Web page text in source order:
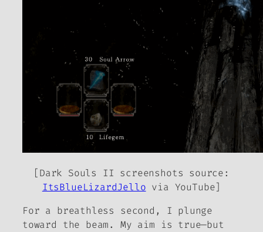
[Dark Souls II screenshots source:
ItsBlueLizardJello via YouTube]
For a breathless second, I plunge
toward the beam. My aim is true—but